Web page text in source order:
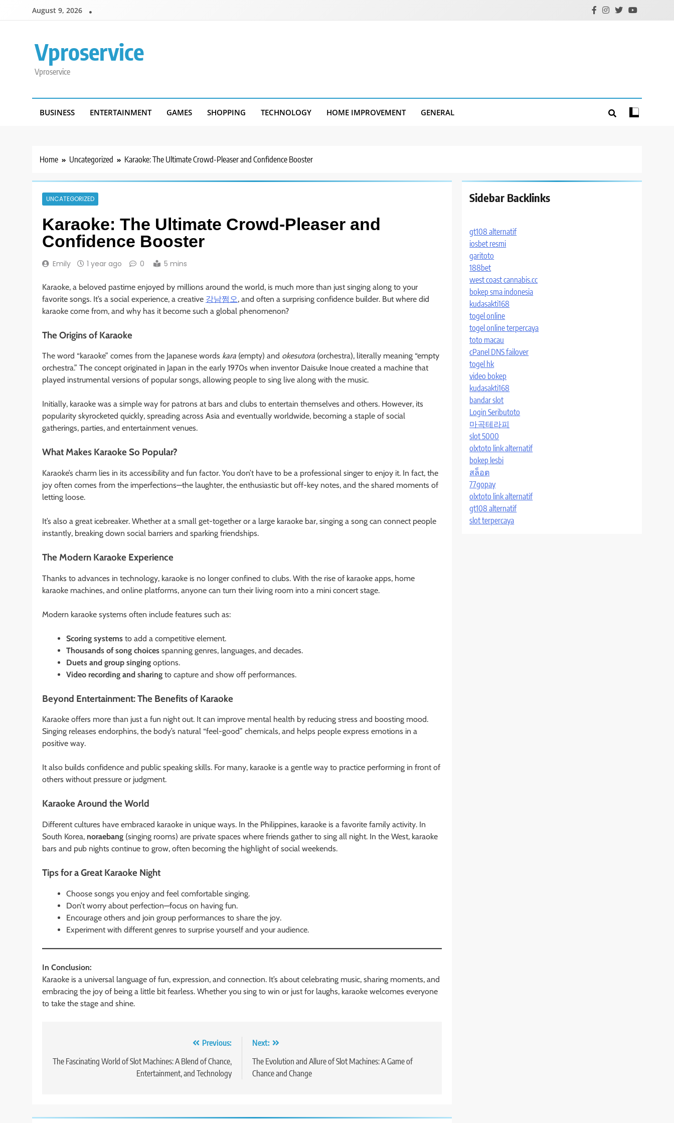
August 9, 2026
Vproservice
Vproservice
BUSINESS ENTERTAINMENT GAMES SHOPPING TECHNOLOGY HOME IMPROVEMENT GENERAL
Home Uncategorized Karaoke: The Ultimate Crowd-Pleaser and Confidence Booster
UNCATEGORIZED
Karaoke: The Ultimate Crowd-Pleaser and
Confidence Booster
Emily 1 year ago 0 5 mins
Karaoke, a beloved pastime enjoyed by millions around the world, is much more than just singing along to your
favorite songs. It’s a social experience, a creative 강남쩜오, and often a surprising confidence builder. But where did
karaoke come from, and why has it become such a global phenomenon?
The Origins of Karaoke
The word “karaoke” comes from the Japanese words kara (empty) and okesutora (orchestra), literally meaning “empty
orchestra.” The concept originated in Japan in the early 1970s when inventor Daisuke Inoue created a machine that
played instrumental versions of popular songs, allowing people to sing live along with the music.
Initially, karaoke was a simple way for patrons at bars and clubs to entertain themselves and others. However, its
popularity skyrocketed quickly, spreading across Asia and eventually worldwide, becoming a staple of social
gatherings, parties, and entertainment venues.
What Makes Karaoke So Popular?
Karaoke’s charm lies in its accessibility and fun factor. You don’t have to be a professional singer to enjoy it. In fact, the
joy often comes from the imperfections—the laughter, the enthusiastic but off-key notes, and the shared moments of
letting loose.
It’s also a great icebreaker. Whether at a small get-together or a large karaoke bar, singing a song can connect people
instantly, breaking down social barriers and sparking friendships.
The Modern Karaoke Experience
Thanks to advances in technology, karaoke is no longer confined to clubs. With the rise of karaoke apps, home
karaoke machines, and online platforms, anyone can turn their living room into a mini concert stage.
Modern karaoke systems often include features such as:
Scoring systems to add a competitive element.
Thousands of song choices spanning genres, languages, and decades.
Duets and group singing options.
Video recording and sharing to capture and show off performances.
Beyond Entertainment: The Benefits of Karaoke
Karaoke offers more than just a fun night out. It can improve mental health by reducing stress and boosting mood.
Singing releases endorphins, the body’s natural “feel-good” chemicals, and helps people express emotions in a
positive way.
It also builds confidence and public speaking skills. For many, karaoke is a gentle way to practice performing in front of
others without pressure or judgment.
Karaoke Around the World
Different cultures have embraced karaoke in unique ways. In the Philippines, karaoke is a favorite family activity. In
South Korea, noraebang (singing rooms) are private spaces where friends gather to sing all night. In the West, karaoke
bars and pub nights continue to grow, often becoming the highlight of social weekends.
Tips for a Great Karaoke Night
Choose songs you enjoy and feel comfortable singing.
Don’t worry about perfection—focus on having fun.
Encourage others and join group performances to share the joy.
Experiment with different genres to surprise yourself and your audience.
In Conclusion:
Karaoke is a universal language of fun, expression, and connection. It’s about celebrating music, sharing moments, and
embracing the joy of being a little bit fearless. Whether you sing to win or just for laughs, karaoke welcomes everyone
to take the stage and shine.
navigation
Previous:
The Fascinating World of Slot Machines: A Blend of Chance,
Entertainment, and Technology
Next:
The Evolution and Allure of Slot Machines: A Game of
Chance and Change
Sidebar Backlinks
gt108 alternatif
iosbet resmi
garitoto
188bet
west coast cannabis.cc
bokep sma indonesia
kudasakti168
togel online
togel online terpercaya
toto macau
cPanel DNS failover
togel hk
video bokep
kudasakti168
bandar slot
Login Seributoto
마곡테라피
slot 5000
olxtoto link alternatif
bokep lesbi
สล็อต
77gopay
olxtoto link alternatif
gt108 alternatif
slot terpercaya